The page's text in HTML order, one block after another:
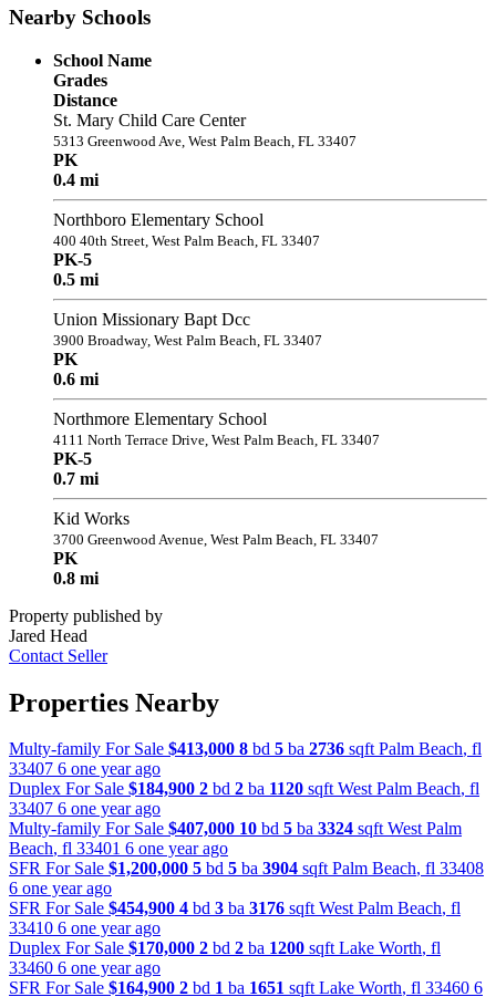
Nearby Schools
School Name
Grades
Distance
St. Mary Child Care Center
5313 Greenwood Ave, West Palm Beach, FL 33407
PK
0.4 mi
Northboro Elementary School
400 40th Street, West Palm Beach, FL 33407
PK-5
0.5 mi
Union Missionary Bapt Dcc
3900 Broadway, West Palm Beach, FL 33407
PK
0.6 mi
Northmore Elementary School
4111 North Terrace Drive, West Palm Beach, FL 33407
PK-5
0.7 mi
Kid Works
3700 Greenwood Avenue, West Palm Beach, FL 33407
PK
0.8 mi
Property published by
Jared Head
Contact Seller
Properties Nearby
Multy-family For Sale $413,000 8 bd 5 ba 2736 sqft Palm Beach, fl
33407 6 one year ago
Duplex For Sale $184,900 2 bd 2 ba 1120 sqft West Palm Beach, fl
33407 6 one year ago
Multy-family For Sale $407,000 10 bd 5 ba 3324 sqft West Palm
Beach, fl 33401 6 one year ago
SFR For Sale $1,200,000 5 bd 5 ba 3904 sqft Palm Beach, fl 33408
6 one year ago
SFR For Sale $454,900 4 bd 3 ba 3176 sqft West Palm Beach, fl
33410 6 one year ago
Duplex For Sale $170,000 2 bd 2 ba 1200 sqft Lake Worth, fl
33460 6 one year ago
SFR For Sale $164,900 2 bd 1 ba 1651 sqft Lake Worth, fl 33460 6